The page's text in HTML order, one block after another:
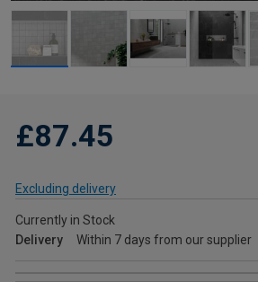
£87.45
Excluding delivery
Currently in Stock
Delivery
Within 7 days from our supplier